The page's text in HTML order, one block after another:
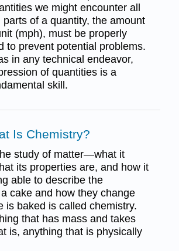
we might encounter all
of a quantity, the amount
(mph), must be properly
to prevent potential problems.
in any technical endeavor,
of quantities is a
skill.
Is Chemistry?
study of matter—what it
its properties are, and how it
able to describe the
cake and how they change
is baked is called chemistry.
that has mass and takes
is, anything that is physically